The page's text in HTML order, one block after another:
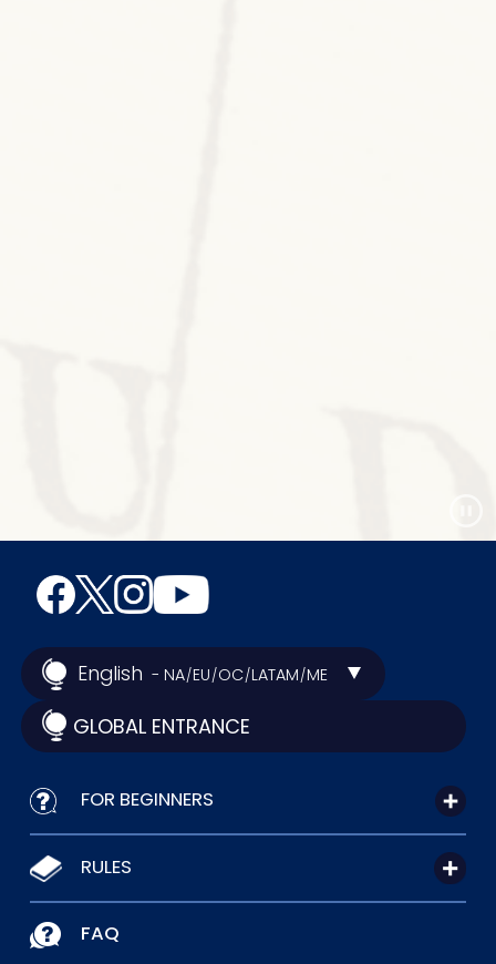
English - NA/EU/OC/LATAM/ME
GLOBAL ENTRANCE
FOR BEGINNERS
RULES
FAQ